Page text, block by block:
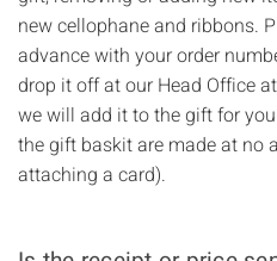
new cellophane and ribbons.
advance with your order
drop it off at our Head Office
we will add it to the gift for
the gift baskit are made at no
attaching a card).